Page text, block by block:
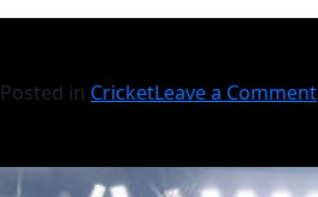
Posted in CricketLeave a Comment